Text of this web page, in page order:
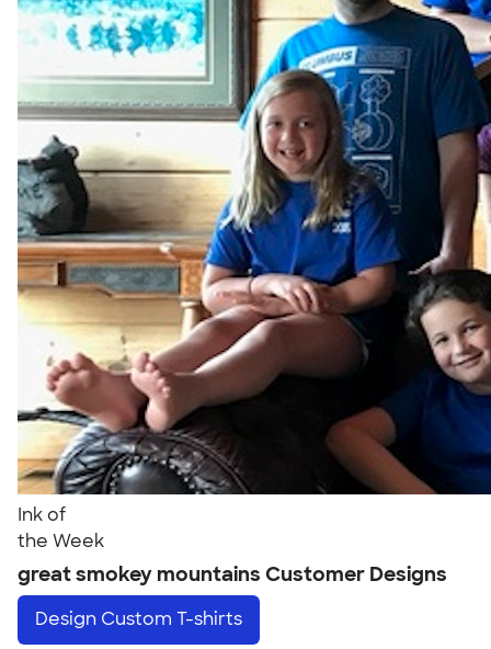
Ink of
the Week
great smokey mountains Customer Designs
Design Custom T-shirts